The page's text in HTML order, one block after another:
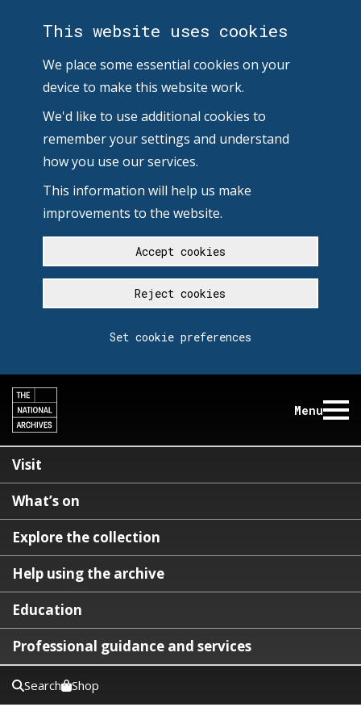
This website uses cookies
We place some essential cookies on your
device to make this website work.
We'd like to use additional cookies to
remember your settings and understand
how you use our services.
This information will help us make
improvements to the website.
Accept cookies
Reject cookies
Set cookie preferences
Menu
Visit
What’s on
Explore the collection
Help using the archive
Education
Professional guidance and services
Search Shop